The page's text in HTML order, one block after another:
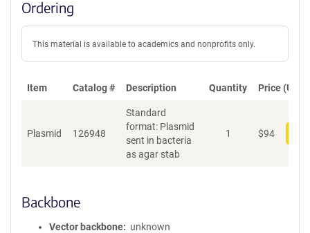
Ordering
This material is available to academics and nonprofits only.
Item Catalog # Description Quantity Price (USD)
Plasmid 126948
Standard
format: Plasmid
sent in bacteria
as agar stab
1 $94
Backbone
Vector backbone
unknown